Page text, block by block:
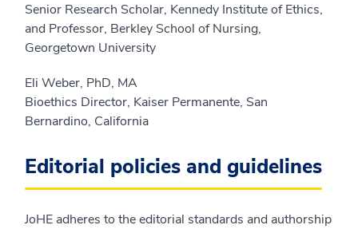
Senior Research Scholar, Kennedy Institute of Ethics,
and Professor, Berkley School of Nursing,
Georgetown University
Eli Weber, PhD, MA
Bioethics Director, Kaiser Permanente, San
Bernardino, California
Editorial policies and guidelines
JoHE adheres to the editorial standards and authorship